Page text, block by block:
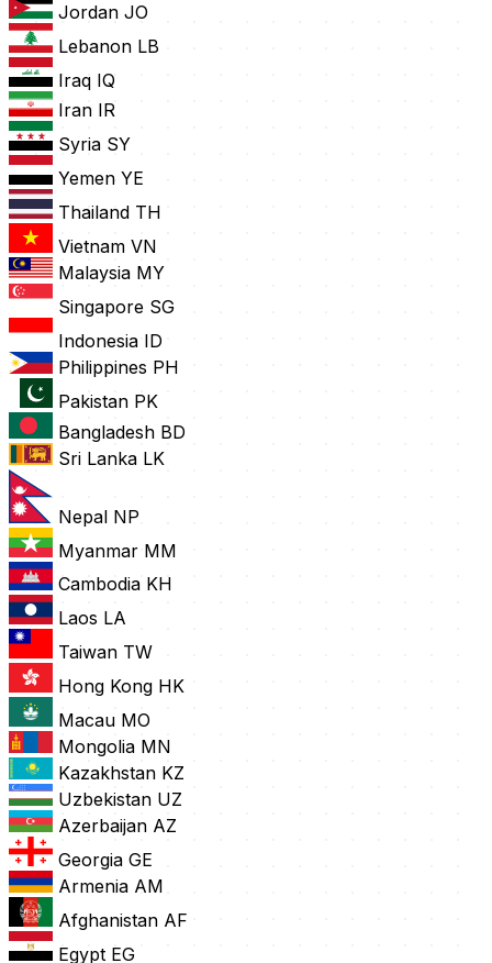
Jordan JO
Lebanon LB
Iraq IQ
Iran IR
Syria SY
Yemen YE
Thailand TH
Vietnam VN
Malaysia MY
Singapore SG
Indonesia ID
Philippines PH
Pakistan PK
Bangladesh BD
Sri Lanka LK
Nepal NP
Myanmar MM
Cambodia KH
Laos LA
Taiwan TW
Hong Kong HK
Macau MO
Mongolia MN
Kazakhstan KZ
Uzbekistan UZ
Azerbaijan AZ
Georgia GE
Armenia AM
Afghanistan AF
Egypt EG